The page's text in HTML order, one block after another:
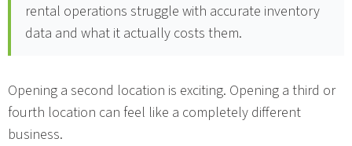
rental operations struggle with accurate inventory
data and what it actually costs them.
Opening a second location is exciting. Opening a third or
fourth location can feel like a completely different
business.